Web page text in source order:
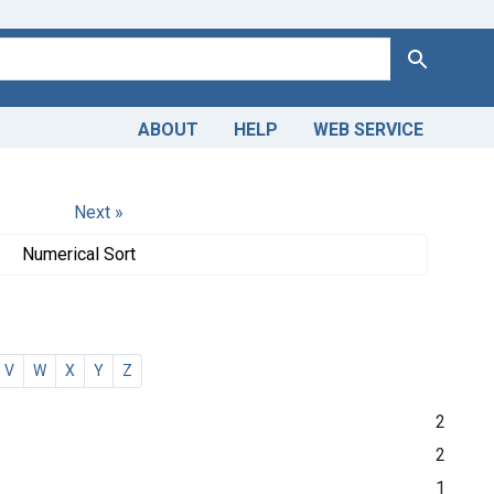
Search
ABOUT HELP WEB SERVICE
Next »
Numerical Sort
V W X Y Z
2
2
1